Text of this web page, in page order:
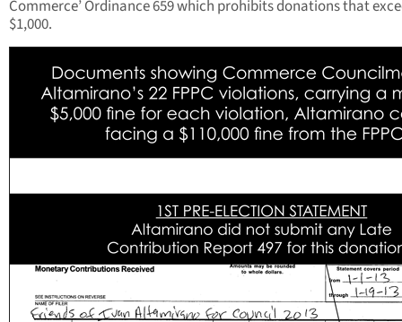
Commerce’ Ordinance 659 which prohibits donations that
$1,000.